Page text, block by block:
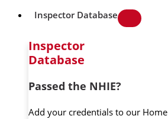
Inspector Database
Inspector
Database
Passed the NHIE?
Add your credentials to our Home